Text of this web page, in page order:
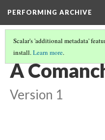
PERFORMING ARCHIVE
Scalar's 'additional metadata'
install.Learn more.
COMANCHE(12/14)
A
Version 1